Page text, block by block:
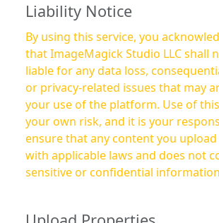
Liability Notice
By using this service, you
that ImageMagick Studio LLC shall
liable for any data loss,
or privacy-related issues that may
your use of the platform. Use of this service is at
your own risk, and it is your
ensure that any content you
with applicable laws and does not
sensitive or confidential